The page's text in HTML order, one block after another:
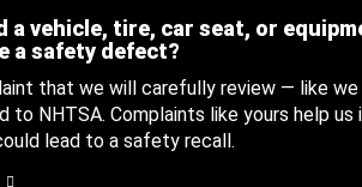
a vehicle, tire, car seat, or
a safety defect?
that we will carefully review — like
NHTSA. Complaints like yours help us
lead to a safety recall.